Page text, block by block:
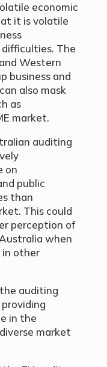
economic
it is volatile
The
Western
business and
also mask
as
market.
auditing
on
public
than
This could
perception of
when
other
auditing
in the
market